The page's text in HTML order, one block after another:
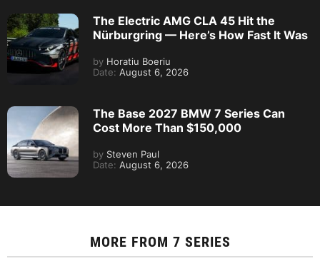
The Electric AMG CLA 45 Hit the
Nürburgring — Here’s How Fast It Was
by Horatiu Boeriu
Date: August 6, 2026
The Base 2027 BMW 7 Series Can
Cost More Than $150,000
by Steven Paul
Date: August 6, 2026
MORE FROM 7 SERIES